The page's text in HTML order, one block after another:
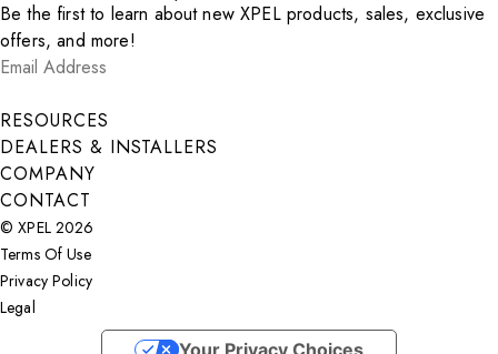
Be the first to learn about new XPEL products, sales, exclusive
offers, and more!
Email Address
Submit
RESOURCES
DEALERS & INSTALLERS
COMPANY
CONTACT
© XPEL 2026
Terms Of Use
Privacy Policy
Legal
Your Privacy Choices